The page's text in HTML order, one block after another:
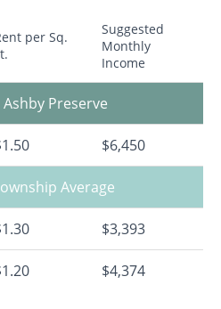
per Sq.
Suggested
Monthly
Income
Preserve
$6,450
Average
$3,393
$4,374